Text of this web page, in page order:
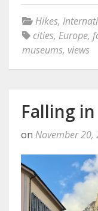
Hikes,
cities, Europe,
museums, views
Falling
on November 20,